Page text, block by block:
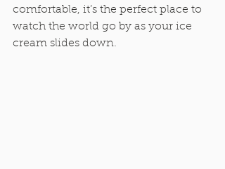
comfortable, it’s the perfect place to
watch the world go by as your ice
cream slides down.